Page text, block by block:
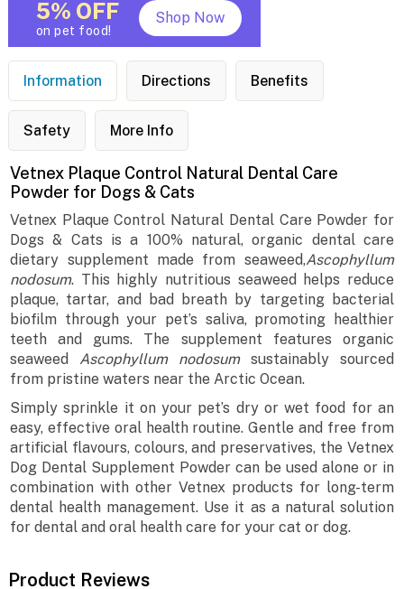
5% OFF
on pet food!
Shop Now
Information Directions Benefits
Safety More Info
Vetnex Plaque Control Natural Dental Care
Powder for Dogs & Cats
Vetnex Plaque Control Natural Dental Care Powder for
Dogs & Cats is a 100% natural, organic dental care
dietary supplement made from seaweed,Ascophyllum
nodosum. This highly nutritious seaweed helps reduce
plaque, tartar, and bad breath by targeting bacterial
biofilm through your pet’s saliva, promoting healthier
teeth and gums. The supplement features organic
seaweed Ascophyllum nodosumsustainably sourced
from pristine waters near the Arctic Ocean.
Simply sprinkle it on your pet’s dry or wet food for an
easy, effective oral health routine. Gentle and free from
artificial flavours, colours, and preservatives, the Vetnex
Dog Dental Supplement Powder can be used alone or in
combination with other Vetnex products for long-term
dental health management. Use it as a natural solution
for dental and oral health care for your cat or dog.
Product Reviews